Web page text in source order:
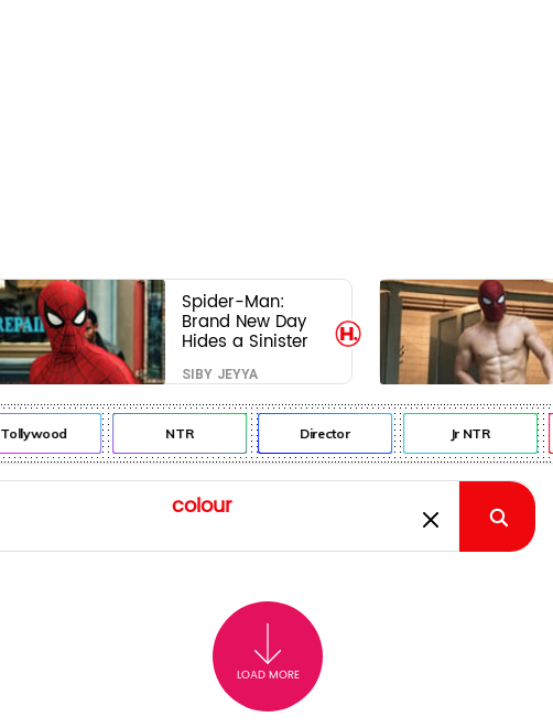
Spider-Man:
Brand New Day
Hides a Sinister
Secret That Could
Rewrite the MCU
SIBY JEYYA
Tollywood NTR Director Jr NTR
LOAD MORE